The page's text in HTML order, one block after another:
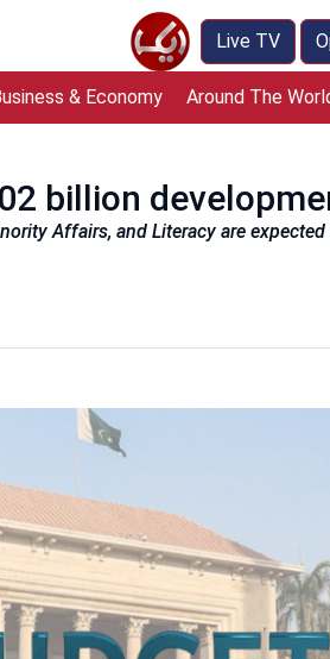
Live TV
& Economy Around The
billion
Affairs, and Literacy are